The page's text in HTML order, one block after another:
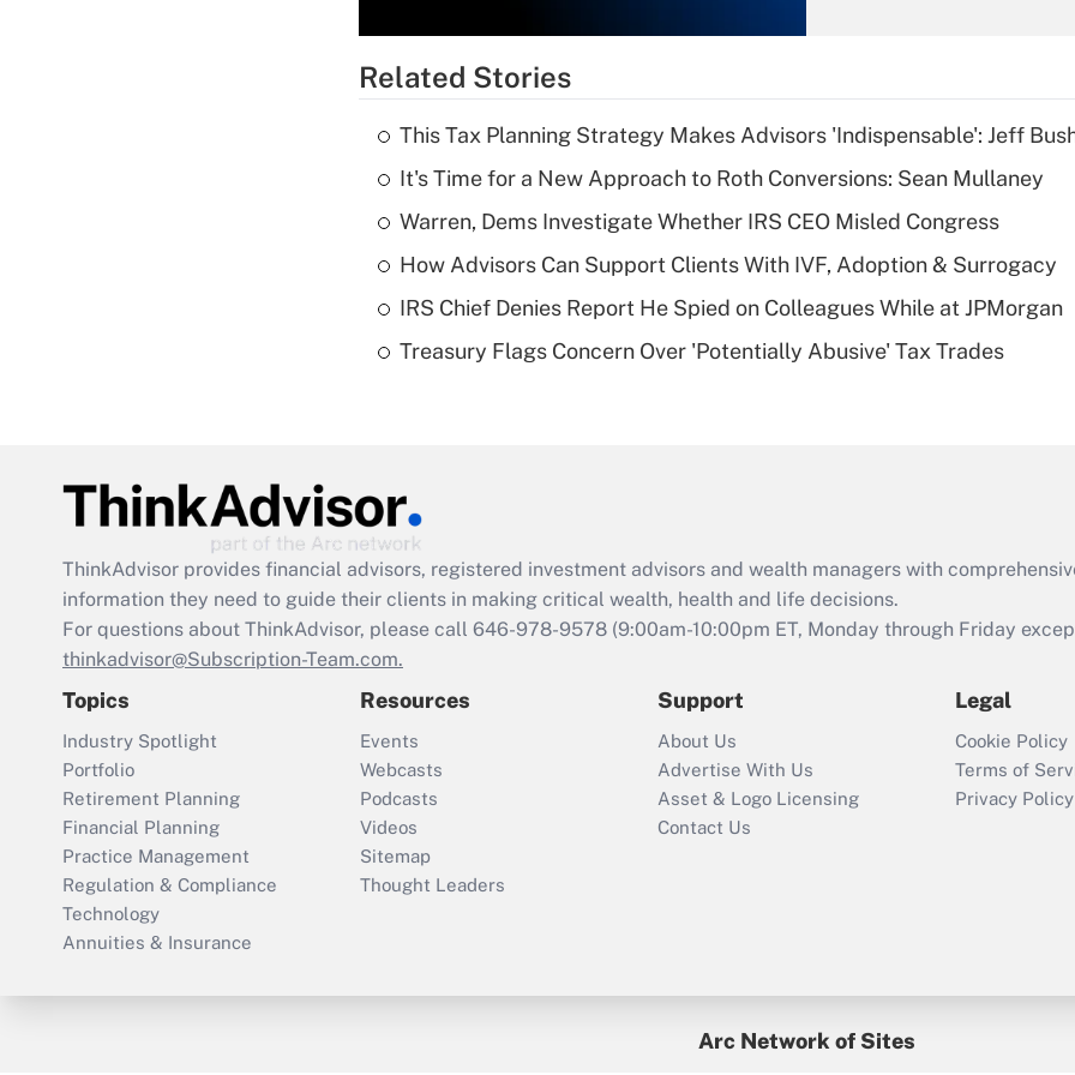
Recently Updated Q&As
What is a high
deductible health
of an HSA?
Are remote workers
Act employee
retention tax credit
that was available
Recently Updated Q&As
Who must file a
return?
Related Stories
This Tax Planning Strategy Makes Advisors 'Indispensable': Jeff
It's Time for a New Approach to Roth Conversions: Sean Mullaney
Warren, Dems Investigate Whether IRS CEO Misled Congress
How Advisors Can Support Clients With IVF, Adoption & Surrogacy
IRS Chief Denies Report He Spied on Colleagues While at JPMorgan
Treasury Flags Concern Over 'Potentially Abusive' Tax Trades
ThinkAdvisor provides financial advisors, registered investment advisors and wealth managers with
information they need to guide their clients in making critical wealth, health and life decisions.
For questions about ThinkAdvisor, please call 646-978-9578 (9:00am-10:00pm ET, Monday through Friday
thinkadvisor@Subscription-Team.com.
Topics
Industry Spotlight
Portfolio
Retirement Planning
Financial Planning
Practice Management
Regulation & Compliance
Technology
Annuities & Insurance
Resources
Events
Webcasts
Podcasts
Videos
Sitemap
Thought Leaders
Support
About Us
Advertise With Us
Asset & Logo Licensing
Contact Us
Legal
Cookie Policy
Terms of
Privacy Policy
Arc Network of Sites